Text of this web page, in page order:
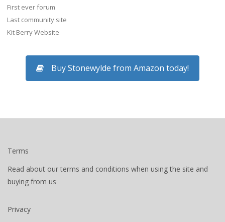
First ever forum
Last community site
Kit Berry Website
Buy Stonewylde from Amazon today!
Terms
Read about our terms and conditions when using the site and
buying from us
Privacy